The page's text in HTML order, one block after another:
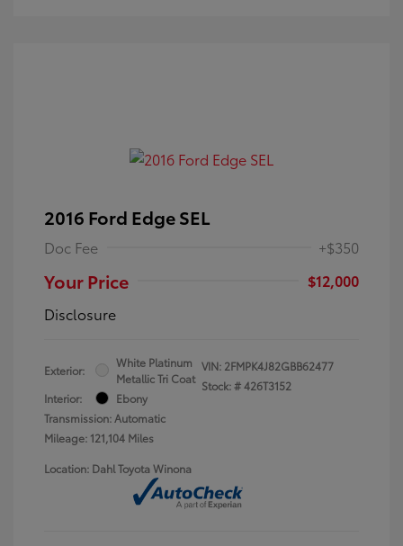
2016 Ford Edge SEL
Doc Fee +$350
Your Price
$12,000
Disclosure
Exterior:
White Platinum
Metallic Tri Coat
Interior:
Ebony
Transmission: Automatic
Mileage: 121,104 Miles
VIN: 2FMPK4J82GBB62477
Stock: #426T3152
Location: Dahl Toyota Winona